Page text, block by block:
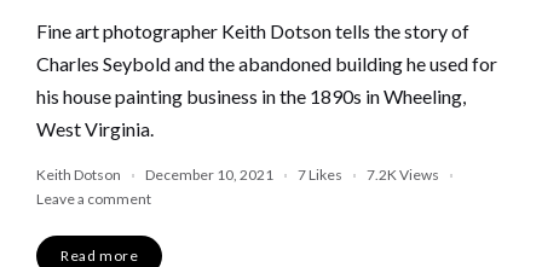
Fine art photographer Keith Dotson tells the story of
Charles Seybold and the abandoned building he used for
his house painting business in the 1890s in Wheeling,
West Virginia.
Keith Dotson December 10, 2021 7Likes 7.2KViews
Leave a comment
Read more